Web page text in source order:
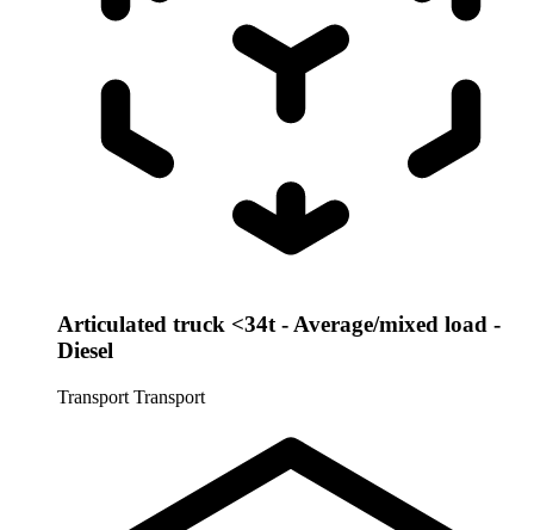
Articulated truck <34t - Average/mixed load -
Diesel
Transport Transport